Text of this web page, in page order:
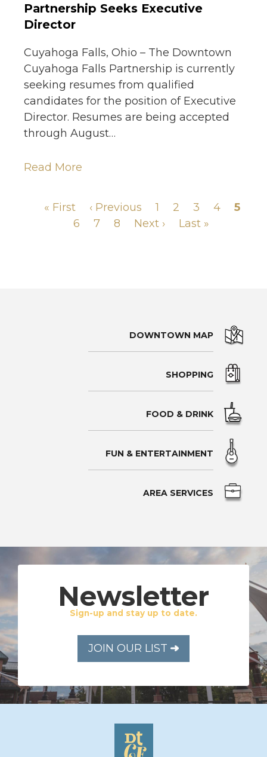
Partnership Seeks Executive
Director
Cuyahoga Falls, Ohio – The Downtown
Cuyahoga Falls Partnership is currently
seeking resumes from qualified
candidates for the position of Executive
Director. Resumes are being accepted
through August…
Read More
PAGINATION
First
« First
Previous
page
‹ Previous Page
1 Page
2 Page
3 Page
4 Page
5
Page
6 Page
7 Page
8
Next
Next ›
Last
Last »
DOWNTOWN MAP
SHOPPING
FOOD & DRINK
FUN & ENTERTAINMENT
AREA SERVICES
Newsletter
Sign-up and stay up to date.
JOIN OUR LIST